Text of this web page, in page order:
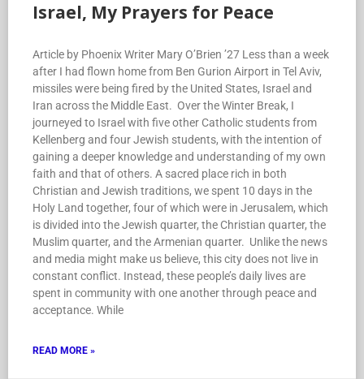
Israel, My Prayers for Peace
Article by Phoenix Writer Mary O’Brien ’27 Less than a week
after I had flown home from Ben Gurion Airport in Tel Aviv,
missiles were being fired by the United States, Israel and
Iran across the Middle East. Over the Winter Break, I
journeyed to Israel with five other Catholic students from
Kellenberg and four Jewish students, with the intention of
gaining a deeper knowledge and understanding of my own
faith and that of others. A sacred place rich in both
Christian and Jewish traditions, we spent 10 days in the
Holy Land together, four of which were in Jerusalem, which
is divided into the Jewish quarter, the Christian quarter, the
Muslim quarter, and the Armenian quarter. Unlike the news
and media might make us believe, this city does not live in
constant conflict. Instead, these people’s daily lives are
spent in community with one another through peace and
acceptance. While
READ MORE »